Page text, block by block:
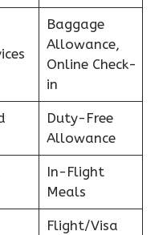
Baggage
Allowance,
Online Check-
in
Duty-Free
Allowance
In-Flight
Meals
Flight/Visa